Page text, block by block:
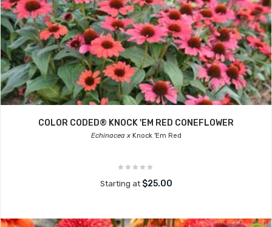
COLOR CODED® KNOCK 'EM RED CONEFLOWER
Echinacea xKnock 'Em Red
Starting at $25.00